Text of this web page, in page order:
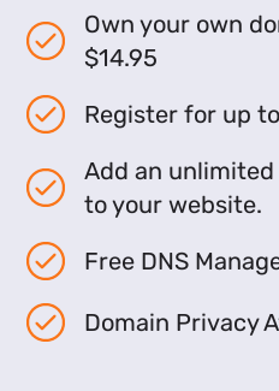
Own your own
$14.95
Register for up
Add an
to your website.
Free DNS
Domain Privacy